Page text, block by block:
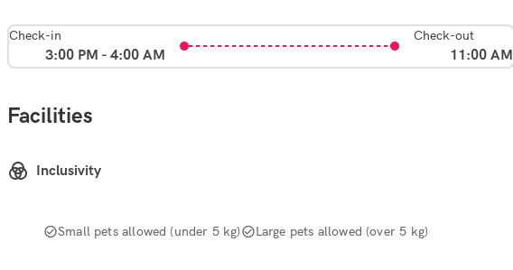
Check-in
3:00 PM - 4:00 AM
Check-out
11:00 AM
Facilities
Inclusivity
Small pets allowed (under 5 kg) Large pets allowed (over 5 kg)